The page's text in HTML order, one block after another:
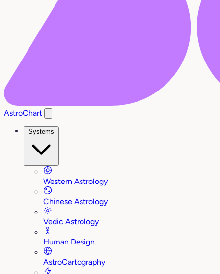
AstroChart
Systems
Western Astrology
Chinese Astrology
Vedic Astrology
Human Design
AstroCartography